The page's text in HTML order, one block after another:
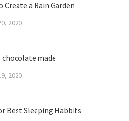
Create a Rain Garden
2020
chocolate made
2020
Best Sleeping Habbits